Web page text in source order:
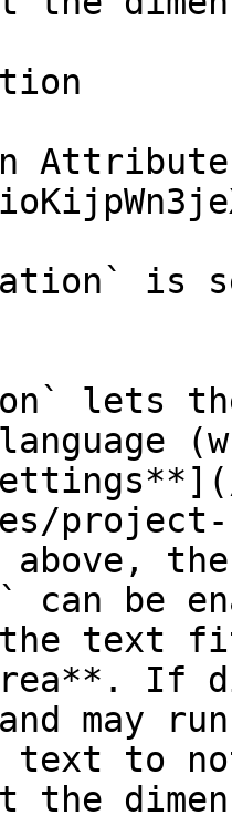
is
lets
above,
can be
text
If
may
text to
the